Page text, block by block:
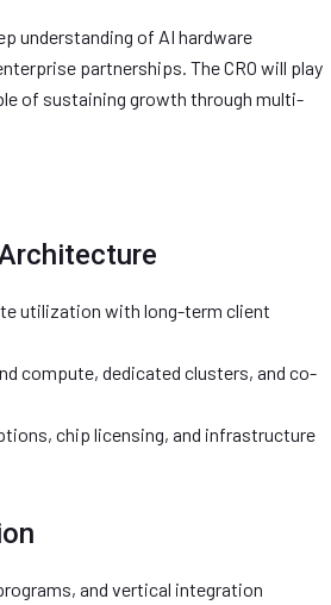
understanding of AI hardware
partnerships. The CRO will play
of sustaining growth through multi-
utilization with long-term client
compute, dedicated clusters, and co-
chip licensing, and infrastructure
and vertical integration